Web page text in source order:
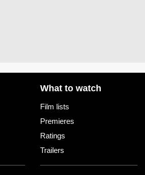
What to watch
Film lists
Premieres
Ratings
Trailers